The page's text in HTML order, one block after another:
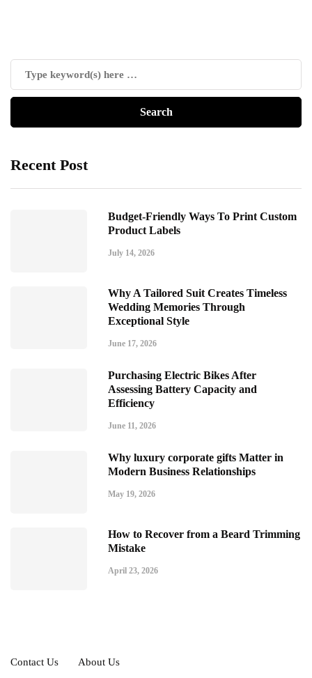
Recent Post
Budget-Friendly Ways To Print Custom
Product Labels
July 14, 2026
Why A Tailored Suit Creates Timeless
Wedding Memories Through
Exceptional Style
June 17, 2026
Purchasing Electric Bikes After
Assessing Battery Capacity and
Efficiency
June 11, 2026
Why luxury corporate gifts Matter in
Modern Business Relationships
May 19, 2026
How to Recover from a Beard Trimming
Mistake
April 23, 2026
Contact Us About Us